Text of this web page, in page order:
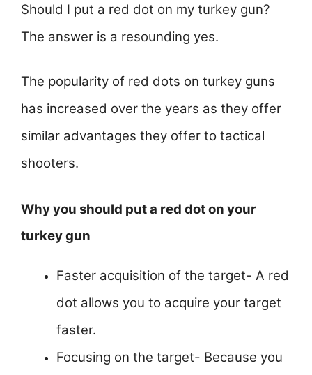
Should I put a red dot on my turkey gun?
The answer is a resounding yes.
The popularity of red dots on turkey guns
has increased over the years as they offer
similar advantages they offer to tactical
shooters.
Why you should put a red dot on your
turkey gun
Faster acquisition of the target- A red
dot allows you to acquire your target
faster.
Focusing on the target- Because you